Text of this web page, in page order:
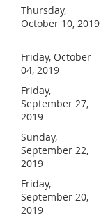
Thursday,
October 10, 2019
Friday, October
04, 2019
Friday,
September 27,
2019
Sunday,
September 22,
2019
Friday,
September 20,
2019